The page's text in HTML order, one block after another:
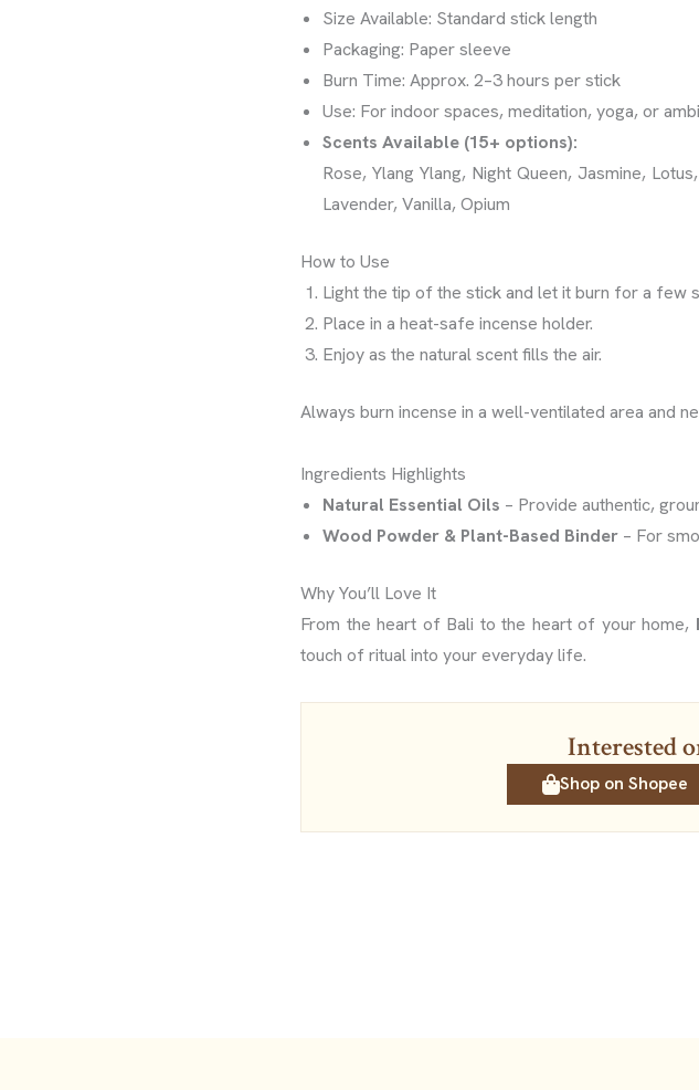
Size Available: Standard stick length
Packaging: Paper sleeve
Burn Time: Approx. 2–3 hours per stick
Use: For indoor spaces, meditation, yoga, or
Scents Available (15+ options):
Rose, Ylang Ylang, Night Queen, Jasmine,
Lavender, Vanilla, Opium
How to Use
Light the tip of the stick and let it burn for a
Place in a heat-safe incense holder.
Enjoy as the natural scent fills the air.
Always burn incense in a well-ventilated area and
Ingredients Highlights
Natural Essential Oils – Provide authentic,
Wood Powder & Plant-Based Binder – For
Why You’ll Love It
From the heart of Bali to the heart of your home,
touch of ritual into your everyday life.
Interested
Shop on Shopee